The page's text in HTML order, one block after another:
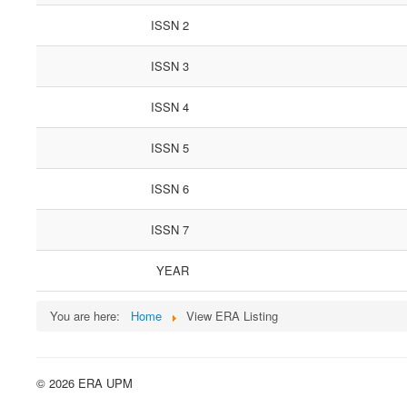
ISSN 2
ISSN 3
ISSN 4
ISSN 5
ISSN 6
ISSN 7
YEAR
You are here: Home View ERA Listing
© 2026 ERA UPM